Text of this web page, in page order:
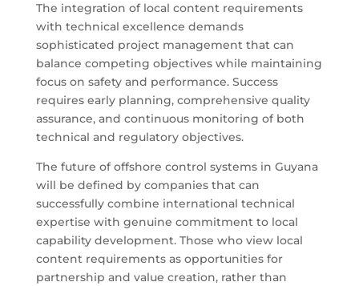
The integration of local content requirements
with technical excellence demands
sophisticated project management that can
balance competing objectives while maintaining
focus on safety and performance. Success
requires early planning, comprehensive quality
assurance, and continuous monitoring of both
technical and regulatory objectives.
The future of offshore control systems in Guyana
will be defined by companies that can
successfully combine international technical
expertise with genuine commitment to local
capability development. Those who view local
content requirements as opportunities for
partnership and value creation, rather than